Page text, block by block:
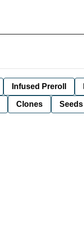
Infused Preroll
Clones Seeds